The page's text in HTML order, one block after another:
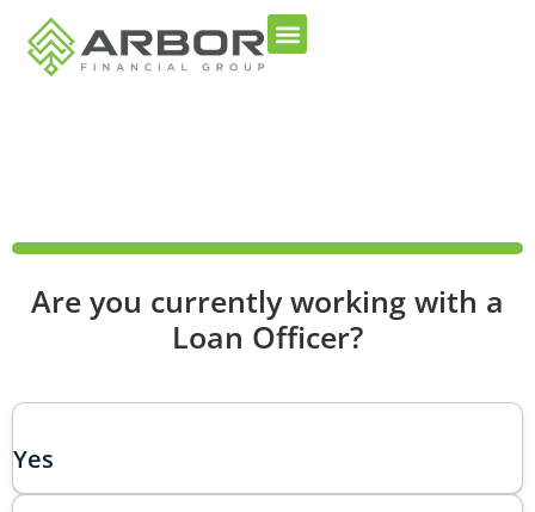
100%
Are you currently working with a
Loan Officer?
Choice number 1 does not have an image
Yes